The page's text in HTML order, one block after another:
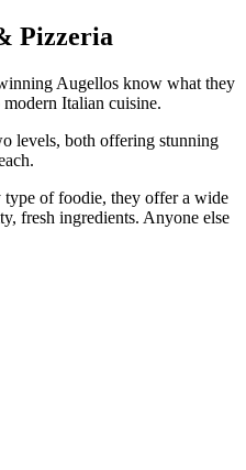
Pizzeria
Augellos know what they
Italian cuisine.
levels, both offering stunning
of foodie, they offer a wide
fresh ingredients. Anyone else